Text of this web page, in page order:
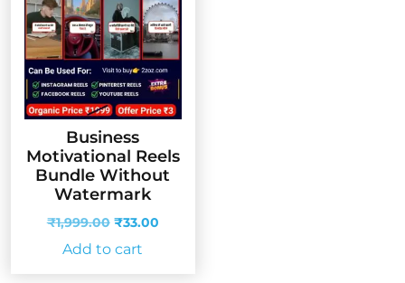
Business
Motivational Reels
Bundle Without
Watermark
₹1,999.00 Original
price
was:
₹33.00Current
Add to cart